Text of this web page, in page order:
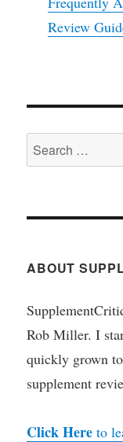
Review
Search
for:
ABOUT
Rob Miller. I
quickly grown
supplement
Click Here to